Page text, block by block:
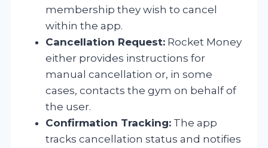
membership they wish to cancel
within the app.
Cancellation Request: Rocket Money
either provides instructions for
manual cancellation or, in some
cases, contacts the gym on behalf of
the user.
Confirmation Tracking: The app
tracks cancellation status and notifies